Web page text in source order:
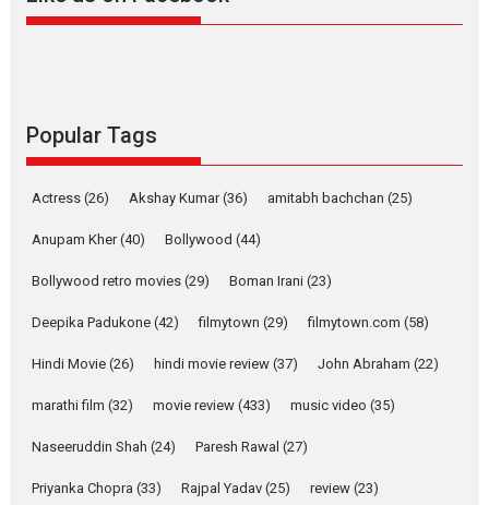
Harish Sharma’s ‘A Man of
Compassion – Bhikkhu
Sanghasena’ premier
evokes emotions
Film Festivals Latest News
movie review
Riding on the huge success of
Welcome (2007)...
2026 Comedy Movie Reviews Movies Movies A-Z #
‘Gudgudi’ is about Finding
Popular Tags
Actress (26) Akshay Kumar(36) amitabh bachchan (25)
Anupam Kher(40) Bollywood (44)
Bollywood retro movies (29) Boman Irani (23)
Deepika Padukone (42) filmytown (29) filmytown.com (58)
Hindi Movie (26) hindi movie review (37) John Abraham (22)
marathi film (32) movie review (433) music video (35)
Naseeruddin Shah (24) Paresh Rawal (27)
Priyanka Chopra (33) Rajpal Yadav (25) review (23)